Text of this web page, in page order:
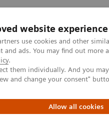
website experience
use cookies and other
and ads. You may find out
.
them individually. And you
and change your consent"
Allow all cookies
À propos de
Gas
Allows you to Optimize your